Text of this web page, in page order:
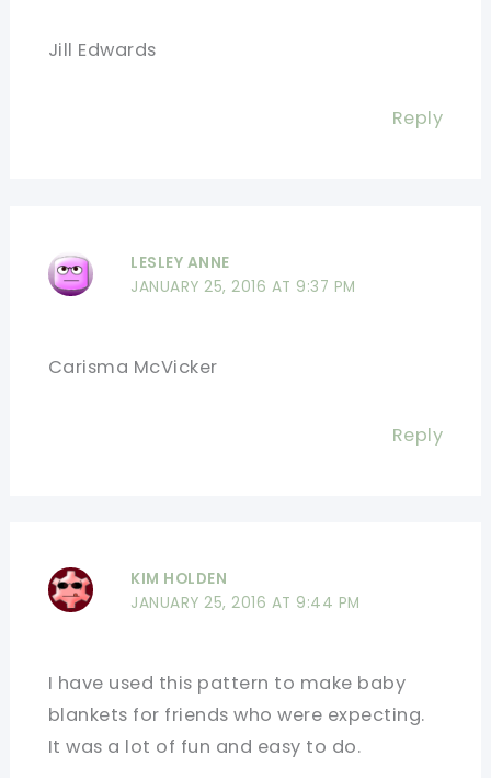
Jill Edwards
Reply
LESLEY ANNE
JANUARY 25, 2016 AT 9:37 PM
Carisma McVicker
Reply
KIM HOLDEN
JANUARY 25, 2016 AT 9:44 PM
I have used this pattern to make baby
blankets for friends who were expecting.
It was a lot of fun and easy to do.